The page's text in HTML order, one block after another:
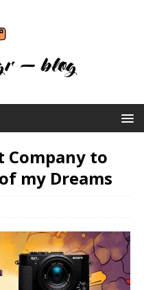
Company to
my Dreams